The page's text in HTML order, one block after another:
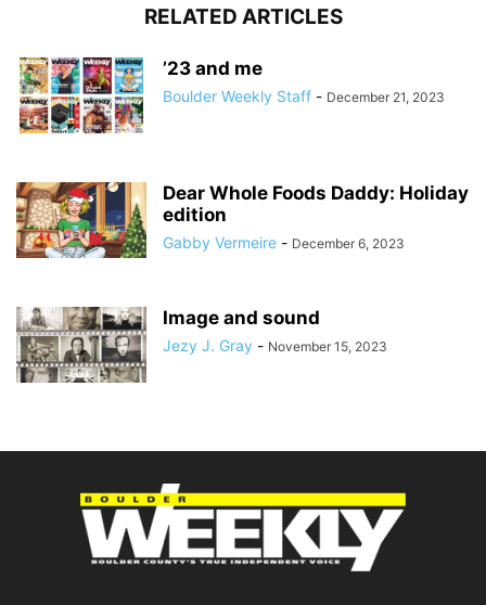
RELATED ARTICLES
’23 and me
Boulder Weekly Staff - December 21, 2023
Dear Whole Foods Daddy: Holiday
edition
Gabby Vermeire - December 6, 2023
Image and sound
Jezy J. Gray - November 15, 2023